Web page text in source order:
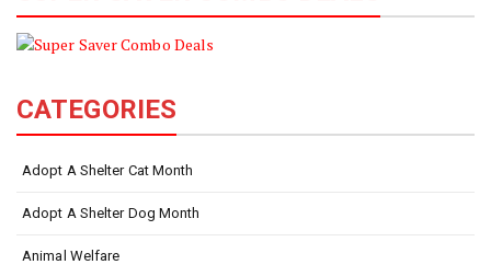
CATEGORIES
Adopt A Shelter Cat Month
Adopt A Shelter Dog Month
Animal Welfare